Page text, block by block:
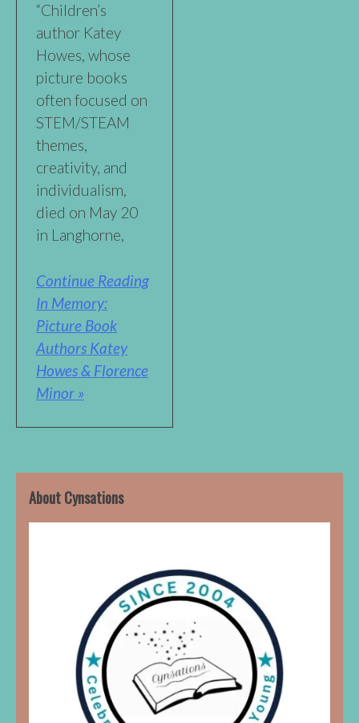
“Children’s
author Katey
Howes, whose
picture books
often focused on
STEM/STEAM
themes,
creativity, and
individualism,
died on May 20
in Langhorne,
Continue Reading
In Memory:
Picture Book
Authors Katey
Howes & Florence
Minor »
About Cynsations